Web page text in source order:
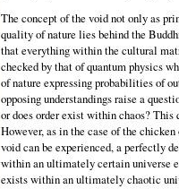
The concept of the void not only as
quality of nature lies behind the
that everything within the cultural
checked by that of quantum physics
of nature expressing probabilities of
opposing understandings raise a
or does order exist within chaos?
However, as in the case of the
void can be experienced, a perfectly
within an ultimately certain universe
exists within an ultimately chaotic